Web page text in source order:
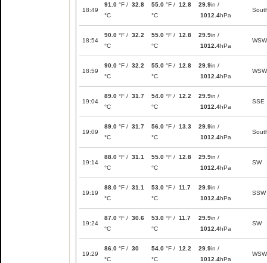
18:49
91.0 °F / 32.8
°C
55.0 °F / 12.8
°C
29.9in /
1012.4hPa
18:54
90.0 °F / 32.2
°C
55.0 °F / 12.8
°C
29.9in /
1012.4hPa
WSW
18:59
90.0 °F / 32.2
°C
55.0 °F / 12.8
°C
29.9in /
1012.4hPa
WSW
19:04
89.0 °F / 31.7
°C
54.0 °F / 12.2
°C
29.9in /
1012.4hPa
SSE
19:09
89.0 °F / 31.7
°C
56.0 °F / 13.3
°C
29.9in /
1012.4hPa
19:14
88.0 °F / 31.1
°C
55.0 °F / 12.8
°C
29.9in /
1012.4hPa
SW
19:19
88.0 °F / 31.1
°C
53.0 °F / 11.7
°C
29.9in /
1012.4hPa
SSW
19:24
87.0 °F / 30.6
°C
53.0 °F / 11.7
°C
29.9in /
1012.4hPa
SW
19:29
86.0 °F / 30
°C
54.0 °F / 12.2
°C
29.9in /
1012.4hPa
WSW